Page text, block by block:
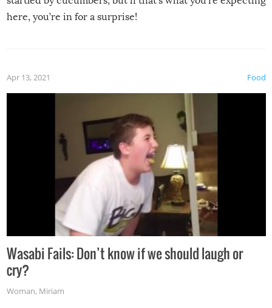
here, you’re in for a surprise!
Food
Apr 13, 2021
Wasabi Fails: Don’t know if we should laugh or
cry?
Woman, Miriam